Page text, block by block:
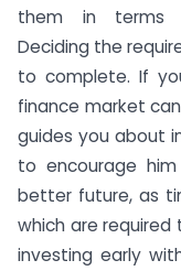
them in terms
Deciding the
to complete. If
finance market
guides you about
to encourage
better future, as
which are
investing early